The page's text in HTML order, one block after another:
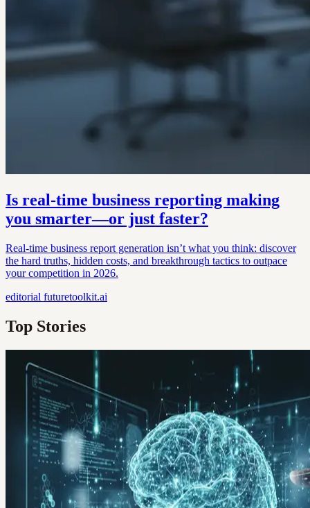
Is real-time business reporting making
you smarter—or just faster?
Real-time business report generation isn’t what you think: discover
the hard truths, hidden costs, and breakthrough tactics to outpace
your competition in 2026.
editorial futuretoolkit.ai
Top Stories